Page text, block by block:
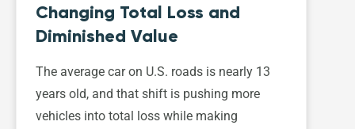
Changing Total Loss and
Diminished Value
The average car on U.S. roads is nearly 13
years old, and that shift is pushing more
vehicles into total loss while making